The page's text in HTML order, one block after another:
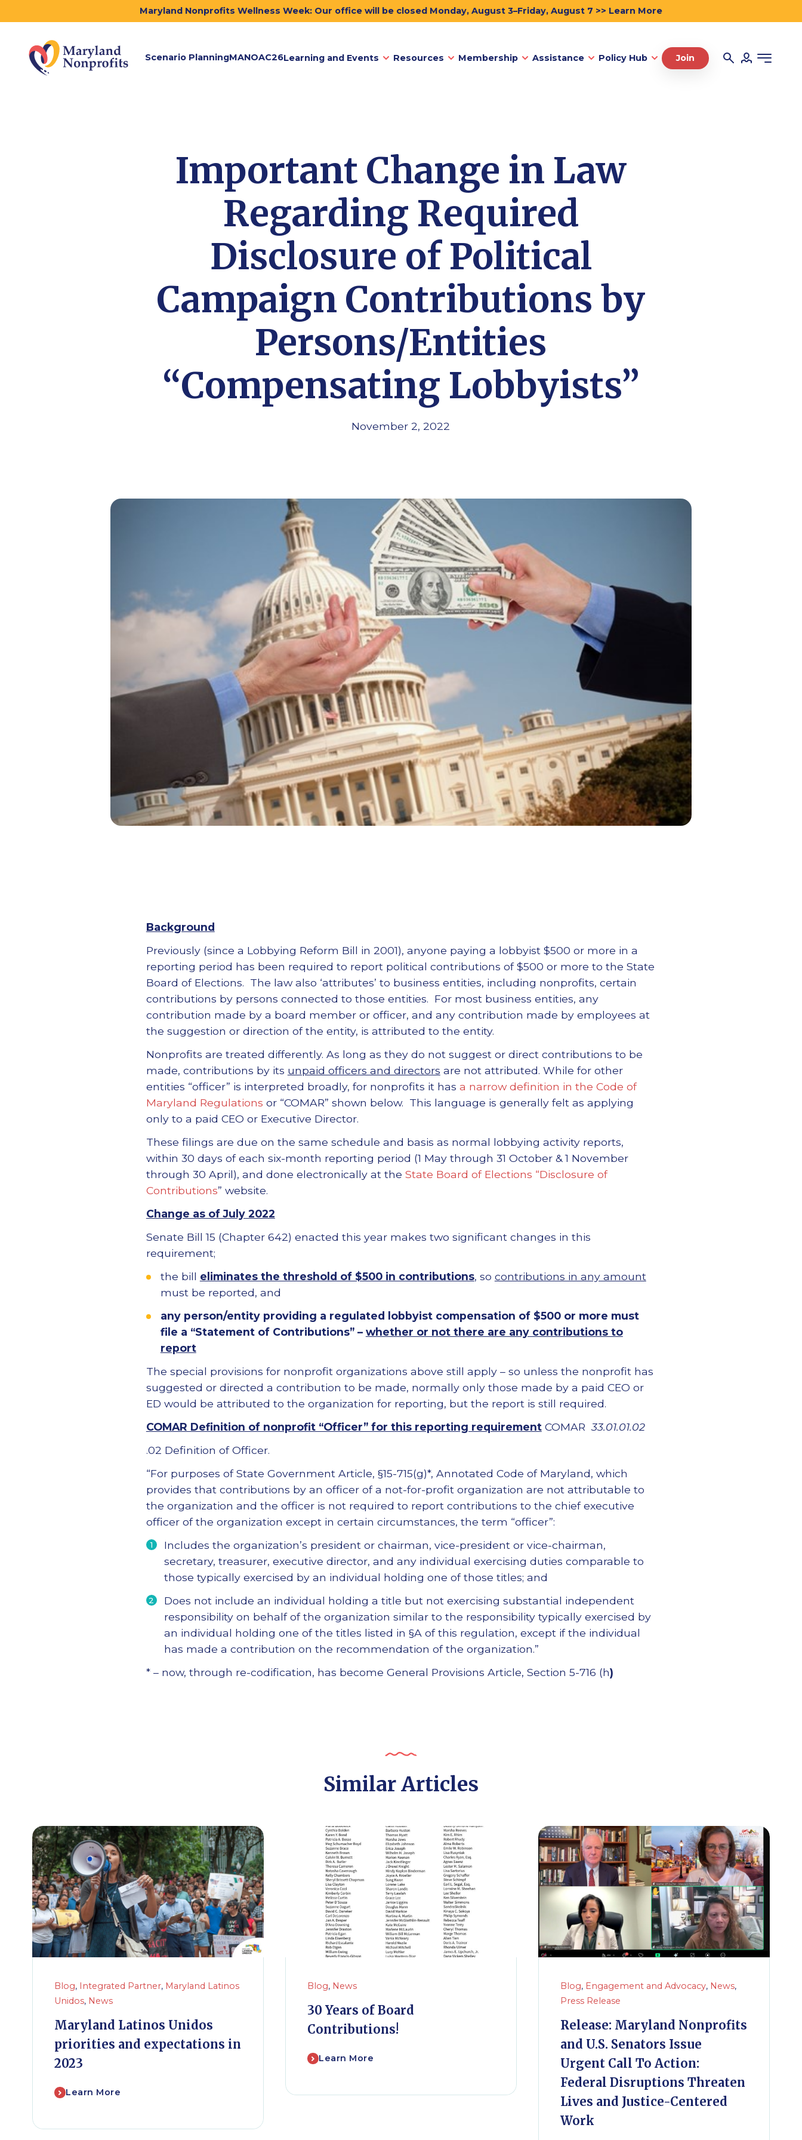
Maryland Nonprofits Wellness Week: Our office will be closed Monday, August 3–Friday, August 7 >> Learn More
Scenario PlanningMANOAC26Learning and Events Resources Membership Assistance Policy Hub Join
Important Change in Law
Regarding Required
Disclosure of Political
Campaign Contributions by
Persons/Entities
“Compensating Lobbyists”
November 2, 2022
Background
Previously (since a Lobbying Reform Bill in 2001), anyone paying a lobbyist $500 or more in a
reporting period has been required to report political contributions of $500 or more to the State
Board of Elections. The law also ‘attributes’ to business entities, including nonprofits, certain
contributions by persons connected to those entities. For most business entities, any
contribution made by a board member or officer, and any contribution made by employees at
the suggestion or direction of the entity, is attributed to the entity.
Nonprofits are treated differently. As long as they do not suggest or direct contributions to be
made, contributions by its unpaid officers and directors are not attributed. While for other
entities “officer” is interpreted broadly, for nonprofits it has a narrow definition in the Code of
Maryland Regulations or “COMAR” shown below. This language is generally felt as applying
only to a paid CEO or Executive Director.
These filings are due on the same schedule and basis as normal lobbying activity reports,
within 30 days of each six-month reporting period (1 May through 31 October & 1 November
through 30 April), and done electronically at the State Board of Elections “Disclosure of
Contributions” website.
Change as of July 2022
Senate Bill 15 (Chapter 642) enacted this year makes two significant changes in this
requirement;
the bill eliminates the threshold of $500 in contributions, so contributions in any amount
must be reported, and
any person/entity providing a regulated lobbyist compensation of $500 or more must
file a “Statement of Contributions” – whether or not there are any contributions to
report
The special provisions for nonprofit organizations above still apply – so unless the nonprofit has
suggested or directed a contribution to be made, normally only those made by a paid CEO or
ED would be attributed to the organization for reporting, but the report is still required.
COMAR Definition of nonprofit “Officer” for this reporting requirementCOMAR33.01.01.02
.02 Definition of Officer.
“For purposes of State Government Article, §15-715(g)*, Annotated Code of Maryland, which
provides that contributions by an officer of a not-for-profit organization are not attributable to
the organization and the officer is not required to report contributions to the chief executive
officer of the organization except in certain circumstances, the term “officer”:
Includes the organization’s president or chairman, vice-president or vice-chairman,
secretary, treasurer, executive director, and any individual exercising duties comparable to
those typically exercised by an individual holding one of those titles; and
Does not include an individual holding a title but not exercising substantial independent
responsibility on behalf of the organization similar to the responsibility typically exercised by
an individual holding one of the titles listed in §A of this regulation, except if the individual
has made a contribution on the recommendation of the organization.”
* – now, through re-codification, has become General Provisions Article, Section 5-716 (h)
Similar Articles
Blog, Integrated Partner, Maryland Latinos
Unidos, News
Maryland Latinos Unidos
priorities and expectations in
2023
Learn More
Blog, News
30 Years of Board
Contributions!
Learn More
Blog, Engagement and Advocacy, News,
Press Release
Release: Maryland Nonprofits
and U.S. Senators Issue
Urgent Call To Action:
Federal Disruptions Threaten
Lives and Justice-Centered
Work